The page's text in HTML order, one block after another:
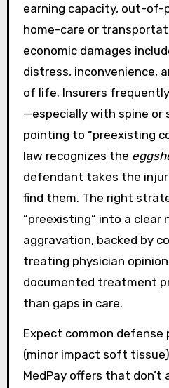
earning capacity, out-of-
home-care or
economic damages
distress, inconvenience,
of life. Insurers
—especially with spine or
pointing to “preexisting
law recognizes the
defendant takes the
find them. The right
“preexisting” into a clear
aggravation, backed by
treating physician
documented treatment
than gaps in care.
Expect common defense
(minor impact soft
MedPay offers that don’t